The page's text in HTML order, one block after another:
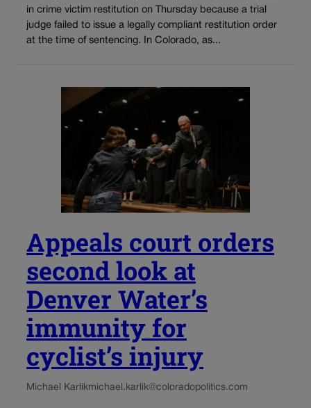
in crime victim restitution on Thursday because a trial
judge failed to issue a legally compliant restitution order
at the time of sentencing. In Colorado, as...
Appeals court orders
second look at
Denver Water’s
immunity for
cyclist’s injury
Michael Karlikmichael.karlik@coloradopolitics.com